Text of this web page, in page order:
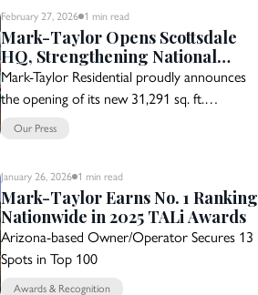
February 27, 2026 1 min read
Mark-Taylor Opens Scottsdale
HQ, Strengthening National
Employer Commitment
Mark-Taylor Residential proudly announces
the opening of its new 31,291 sq. ft.
corporate headquarters in Scottsdale Ariz.
Our Press
January 26, 2026 1 min read
Mark-Taylor Earns No. 1 Ranking
Nationwide in 2025 TALi Awards
Arizona-based Owner/Operator Secures 13
Spots in Top 100
Awards & Recognition